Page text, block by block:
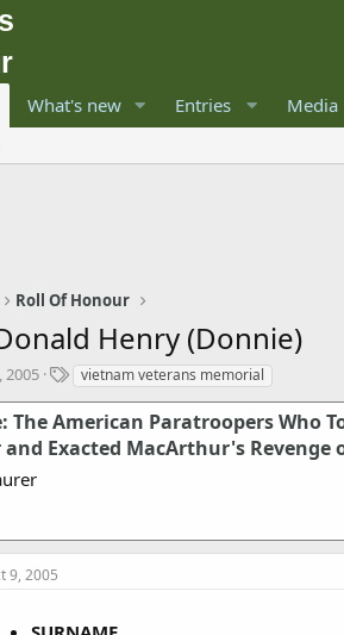
What's new Entries Media
Roll Of Honour
Henry (Donnie)
2005
T
g
vietnam veterans memorial
The American Paratroopers Who
Exacted MacArthur's Revenge
9, 2005